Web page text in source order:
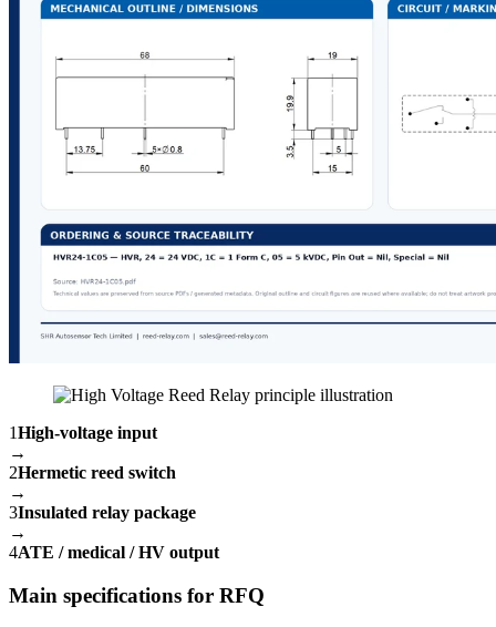
1High-voltage input
→
2Hermetic reed switch
→
3Insulated relay package
→
4ATE / medical / HV output
Main specifications for RFQ